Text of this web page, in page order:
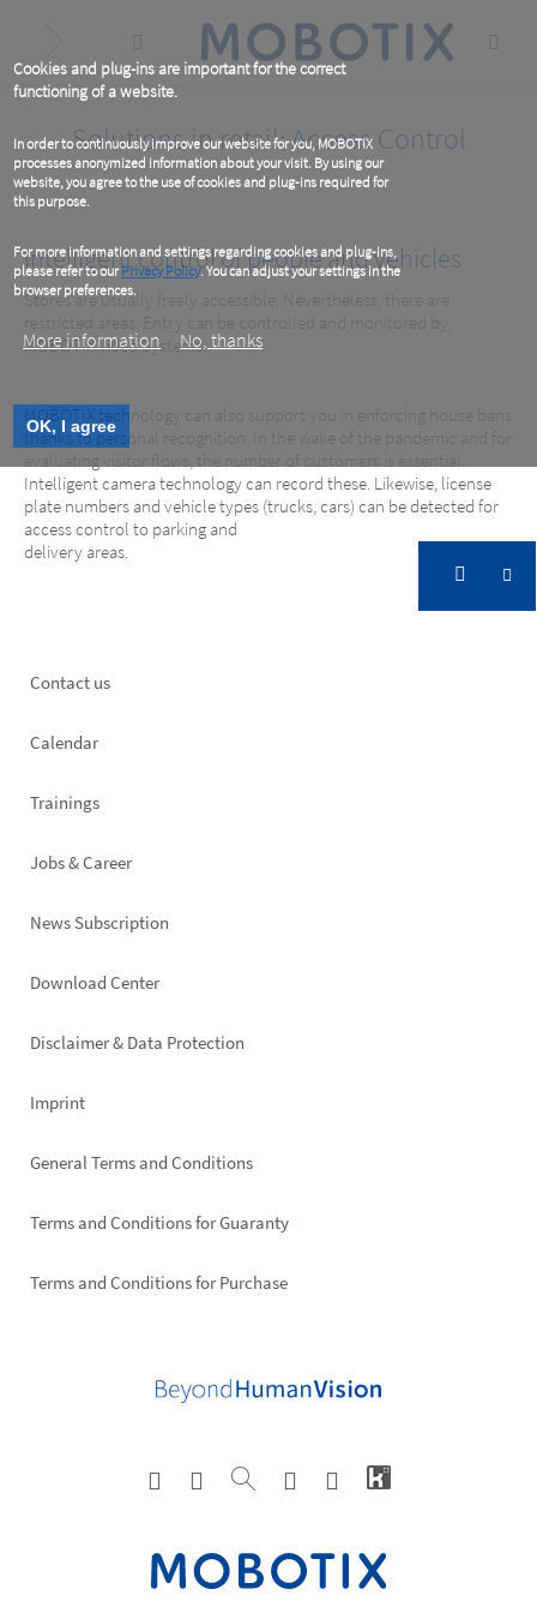
Cookies and plug-ins are important for the correct
functioning of a website.
In order to continuously improve our website for you, MOBOTIX
processes anonymized information about your visit. By using our
website, you agree to the use of cookies and plug-ins required for
this purpose.
For more information and settings regarding cookies and plug-ins,
please refer to ourPrivacy Policy. You can adjust your settings in the
browser preferences.
More information No, thanks
OK, I agree
content
Solutions in retail: Access Control
Intelligent control of people and vehicles
Stores are usually freely accessible. Nevertheless, there are
restricted areas. Entry can be controlled and monitored by
MOBOTIX Video Systems.
MOBOTIX technology can also support you in enforcing house bans
thanks to personal recognition. In the wake of the pandemic and for
evaluating visitor flows, the number of customers is essential.
Intelligent camera technology can record these. Likewise, license
plate numbers and vehicle types (trucks, cars) can be detected for
access control to parking and
delivery areas.
Footer
Contact us
Calendar
Trainings
Jobs & Career
News Subscription
Footer
Download Center
Disclaimer & Data Protection
Imprint
General Terms and Conditions
Terms and Conditions for Guaranty
Terms and Conditions for Purchase